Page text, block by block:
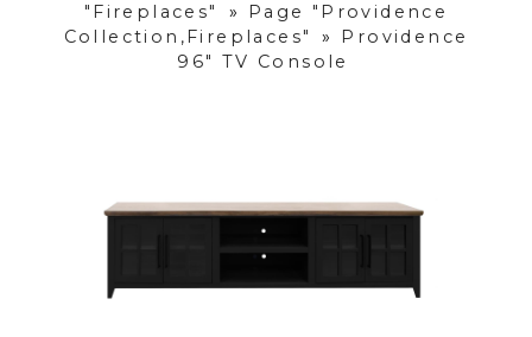
"Fireplaces"
»
Page "Providence
Collection,Fireplaces"
»
Providence
96" TV Console